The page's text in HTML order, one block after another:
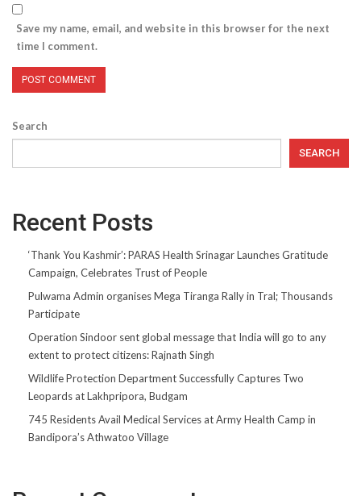
Save my name, email, and website in this browser for the next
time I comment.
Search
SEARCH
Recent Posts
‘Thank You Kashmir’: PARAS Health Srinagar Launches Gratitude
Campaign, Celebrates Trust of People
Pulwama Admin organises Mega Tiranga Rally in Tral; Thousands
Participate
Operation Sindoor sent global message that India will go to any
extent to protect citizens: Rajnath Singh
Wildlife Protection Department Successfully Captures Two
Leopards at Lakhpripora, Budgam
745 Residents Avail Medical Services at Army Health Camp in
Bandipora’s Athwatoo Village